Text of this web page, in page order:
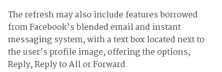
The refresh may also include features borrowed
from Facebook’s blended email and instant
messaging system, with a text box located next to
the user’s profile image, offering the options,
Reply, Reply to All or Forward.